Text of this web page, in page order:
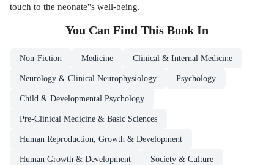
touch to the neonate''s well-being.
You Can Find This Book In
Non-Fiction Medicine Clinical & Internal Medicine
Neurology & Clinical Neurophysiology Psychology
Child & Developmental Psychology
Pre-Clinical Medicine & Basic Sciences
Human Reproduction, Growth & Development
Human Growth & Development Society & Culture